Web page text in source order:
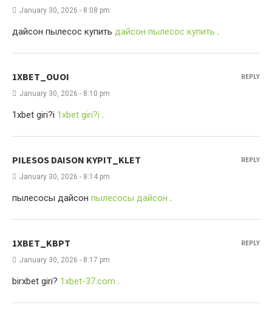
January 30, 2026 - 8:08 pm
дайсон пылесос купить дайсон пылесос купить .
1XBET_OUOI
January 30, 2026 - 8:10 pm
1xbet giri?i 1xbet giri?i .
REPLY
PILESOS DAISON KYPIT_KLET
January 30, 2026 - 8:14 pm
пылесосы дайсон пылесосы дайсон .
REPLY
1XBET_KBPT
January 30, 2026 - 8:17 pm
birxbet giri? 1xbet-37.com .
REPLY